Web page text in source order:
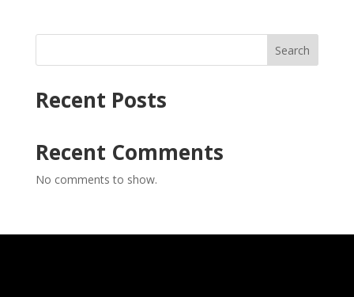
Search
Recent Posts
Recent Comments
No comments to show.